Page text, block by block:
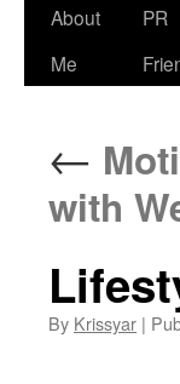
Skip
About
Me
PR
←
with
By Krissyar |